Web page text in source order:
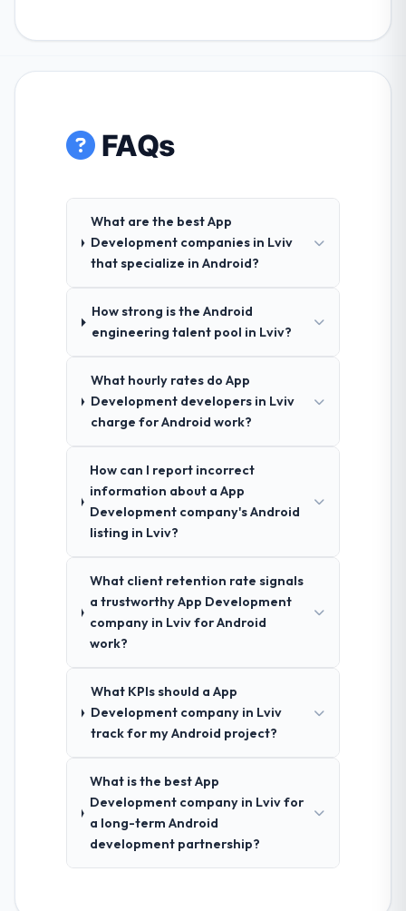
FAQs
What are the best App
Development companies in Lviv
that specialize in Android?
How strong is the Android
engineering talent pool in Lviv?
What hourly rates do App
Development developers in Lviv
charge for Android work?
How can I report incorrect
information about a App
Development company's Android
listing in Lviv?
What client retention rate signals
a trustworthy App Development
company in Lviv for Android
work?
What KPIs should a App
Development company in Lviv
track for my Android project?
What is the best App
Development company in Lviv for
a long-term Android
development partnership?